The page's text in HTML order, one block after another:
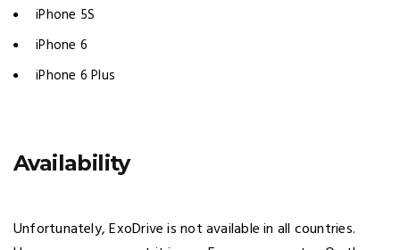
iPhone 5S
iPhone 6
iPhone 6 Plus
Availability
Unfortunately, ExoDrive is not available in all countries.